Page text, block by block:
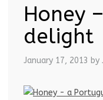
Honey
delight
January 17, 2013 by